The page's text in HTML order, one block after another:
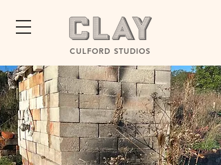
CULFORD STUDIOS